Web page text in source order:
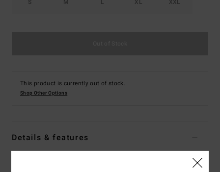
S M L XL XXL
This product is currently out of stock.
Shop Other Options
Details & features